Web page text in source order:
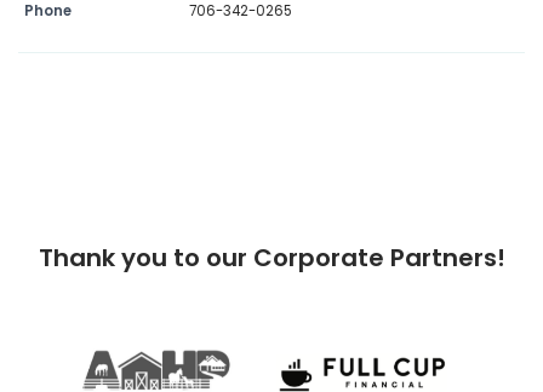
Phone
706-342-0265
Thank you to our Corporate Partners!